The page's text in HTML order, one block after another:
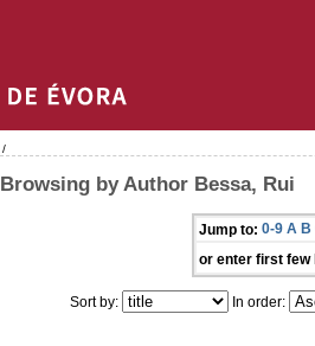
/
Browsing by Author Bessa, Rui
Jump to: 0-9 A B
or enter first few
Sort by: In order: